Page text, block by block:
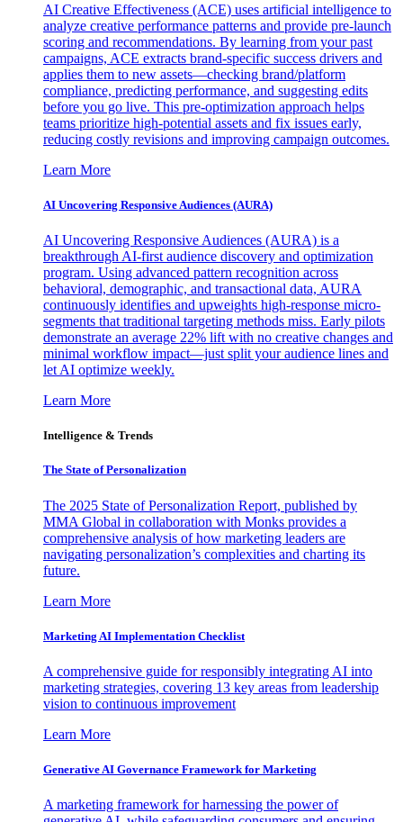
AI Creative Effectiveness (ACE) uses artificial intelligence to
analyze creative performance patterns and provide pre-launch
scoring and recommendations. By learning from your past
campaigns, ACE extracts brand-specific success drivers and
applies them to new assets—checking brand/platform
compliance, predicting performance, and suggesting edits
before you go live. This pre-optimization approach helps
teams prioritize high-potential assets and fix issues early,
reducing costly revisions and improving campaign outcomes.
Learn More
AI Uncovering Responsive Audiences (AURA)
AI Uncovering Responsive Audiences (AURA) is a
breakthrough AI-first audience discovery and optimization
program. Using advanced pattern recognition across
behavioral, demographic, and transactional data, AURA
continuously identifies and upweights high-response micro-
segments that traditional targeting methods miss. Early pilots
demonstrate an average 22% lift with no creative changes and
minimal workflow impact—just split your audience lines and
let AI optimize weekly.
Learn More
Intelligence & Trends
The State of Personalization
The 2025 State of Personalization Report, published by
MMA Global in collaboration with Monks provides a
comprehensive analysis of how marketing leaders are
navigating personalization’s complexities and charting its
future.
Learn More
Marketing AI Implementation Checklist
A comprehensive guide for responsibly integrating AI into
marketing strategies, covering 13 key areas from leadership
vision to continuous improvement
Learn More
Generative AI Governance Framework for Marketing
A marketing framework for harnessing the power of